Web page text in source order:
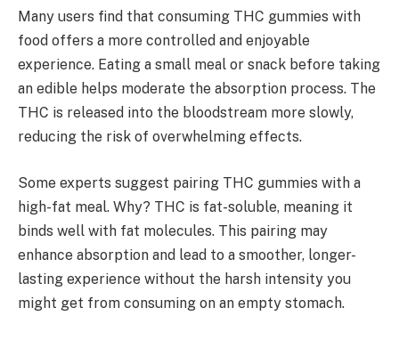
Many users find that consuming THC gummies with
food offers a more controlled and enjoyable
experience. Eating a small meal or snack before taking
an edible helps moderate the absorption process. The
THC is released into the bloodstream more slowly,
reducing the risk of overwhelming effects.
Some experts suggest pairing THC gummies with a
high-fat meal. Why? THC is fat-soluble, meaning it
binds well with fat molecules. This pairing may
enhance absorption and lead to a smoother, longer-
lasting experience without the harsh intensity you
might get from consuming on an empty stomach.